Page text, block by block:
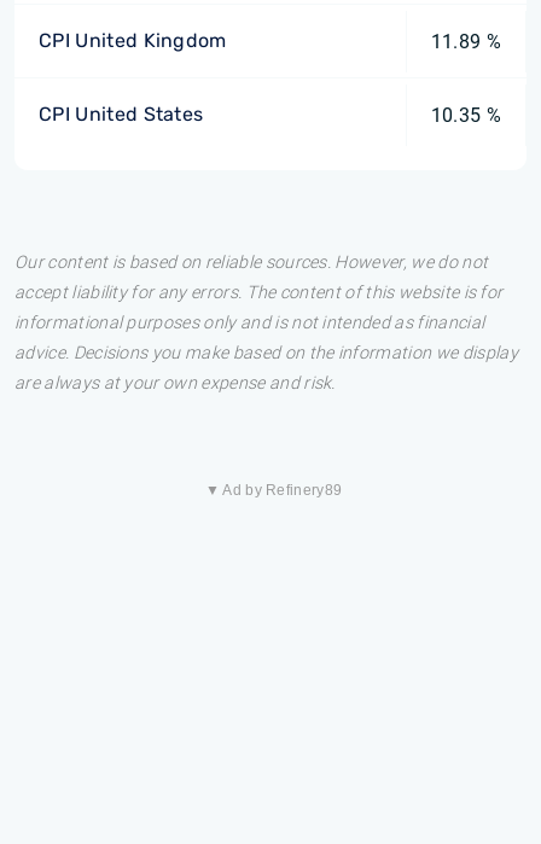
CPI United Kingdom 11.89 %
CPI United States 10.35 %
Our content is based on reliable sources. However, we do not
accept liability for any errors. The content of this website is for
informational purposes only and is not intended as financial
advice. Decisions you make based on the information we display
are always at your own expense and risk.
▼ Ad by Refinery89